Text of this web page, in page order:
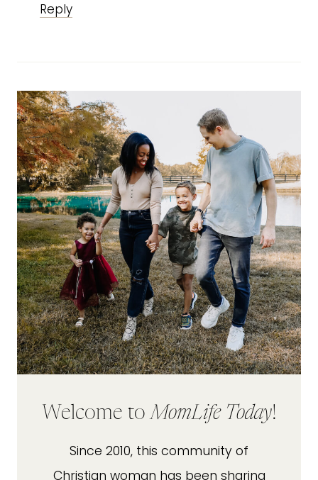
Reply
Welcome toMomLife Today!
Since 2010, this community of
Christian woman has been sharing